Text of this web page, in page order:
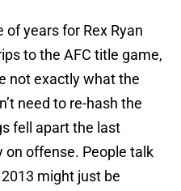
years for Rex Ryan
to the AFC title game,
not exactly what the
need to re-hash the
fell apart the last
on offense. People talk
might just be